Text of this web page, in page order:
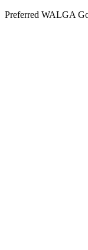
Skip
Preferred WALGA